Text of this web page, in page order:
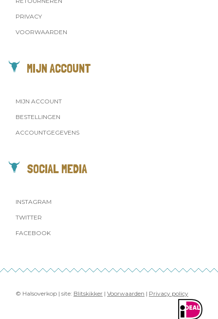
PRIVACY
VOORWAARDEN
MIJN ACCOUNT
MIJN ACCOUNT
BESTELLINGEN
ACCOUNTGEGEVENS
SOCIAL MEDIA
INSTAGRAM
TWITTER
FACEBOOK
© Halsoverkop | site: Blitskikker | Voorwaarden | Privacy policy